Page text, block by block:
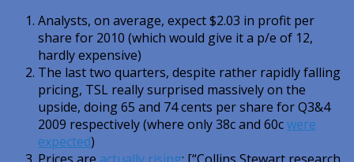
Analysts, on average, expect $2.03 in profit per
share for 2010 (which would give it a p/e of 12,
hardly expensive)
The last two quarters, despite rather rapidly falling
pricing, TSL really surprised massively on the
upside, doing 65 and 74 cents per share for Q3&4
2009 respectively (where only 38c and 60cwere
expected)
Prices are actually rising: [“Collins Stewart research